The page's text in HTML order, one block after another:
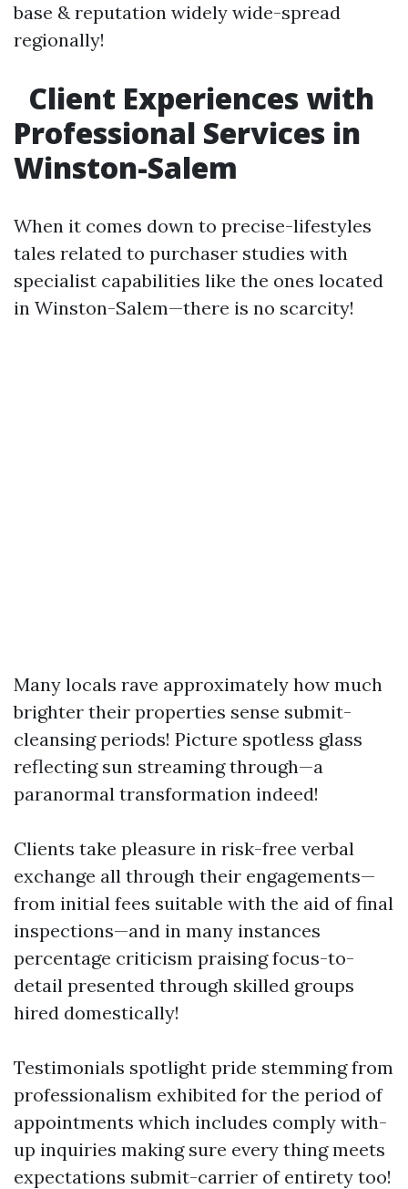
base & reputation widely wide-spread
regionally!
Client Experiences with
Professional Services in
Winston-Salem
When it comes down to precise-lifestyles
tales related to purchaser studies with
specialist capabilities like the ones located
in Winston-Salem—there is no scarcity!
Many locals rave approximately how much
brighter their properties sense submit-
cleansing periods! Picture spotless glass
reflecting sun streaming through—a
paranormal transformation indeed!
Clients take pleasure in risk-free verbal
exchange all through their engagements—
from initial fees suitable with the aid of final
inspections—and in many instances
percentage criticism praising focus-to-
detail presented through skilled groups
hired domestically!
Testimonials spotlight pride stemming from
professionalism exhibited for the period of
appointments which includes comply with-
up inquiries making sure every thing meets
expectations submit-carrier of entirety too!